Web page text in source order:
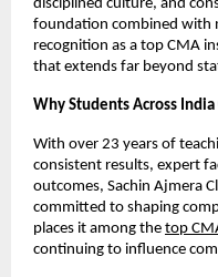
disciplined culture, and
foundation combined with
recognition as a top CMA
that extends far beyond
Why Students Across India
With over 23 years of
consistent results, expert
outcomes, Sachin Ajmera
committed to shaping
places it among the top
continuing to influence